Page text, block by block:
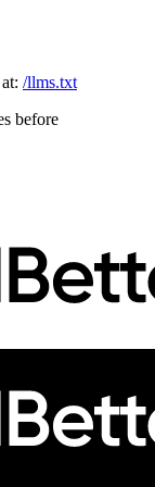
/llms.txt
before